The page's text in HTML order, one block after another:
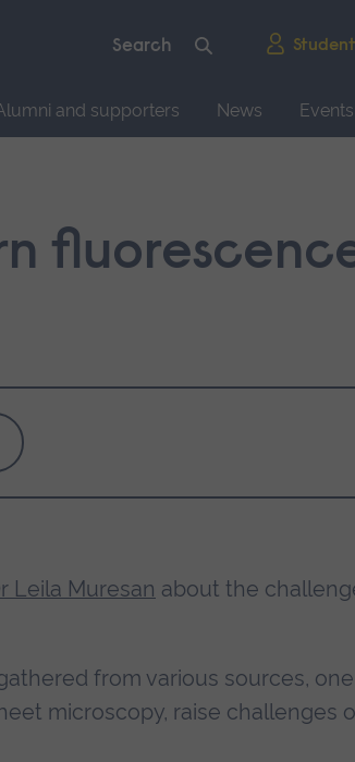
and supporters News Events
Leila Muresan about the
from various sources,
microscopy, raise challenges